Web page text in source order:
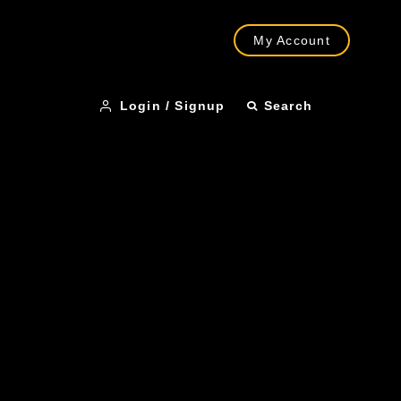
My Account
Login / Signup Search